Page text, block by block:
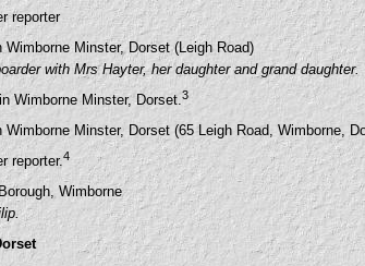
reporter
Wimborne Minster, Dorset (Leigh Road)
with Mrs Hayter, her daughter and grand daughter.
Wimborne Minster, Dorset.3
Wimborne Minster, Dorset (65 Leigh Road, Wimborne,
reporter.4
Wimborne